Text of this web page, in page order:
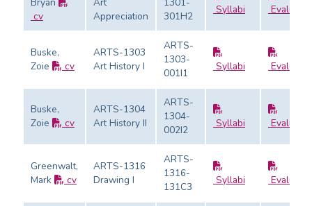
Bryan
cv
Art
Appreciation
1301-
301H2
Syllabi
Buske,
Zoie
cv
ARTS-1303
Art History I
ARTS-
1303-
001I1
Syllabi
Buske,
Zoie
cv
ARTS-1304
Art History II
ARTS-
1304-
002I2
Syllabi
Greenwalt,
Mark
cv
ARTS-1316
Drawing I
ARTS-
1316-
131C3
Syllabi